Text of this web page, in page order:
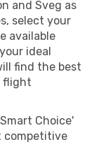
and Sveg as
select your
available
ideal
find the best
flight
Choice'
competitive